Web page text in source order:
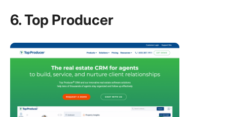
6. Top Producer